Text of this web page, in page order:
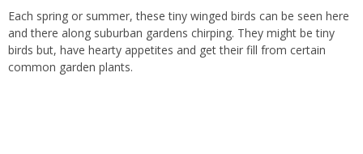
Each spring or summer, these tiny winged birds can be seen here
and there along suburban gardens chirping. They might be tiny
birds but, have hearty appetites and get their fill from certain
common garden plants.